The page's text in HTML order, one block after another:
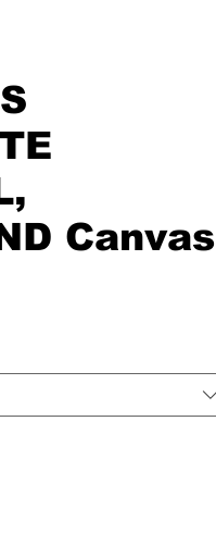
Canvas